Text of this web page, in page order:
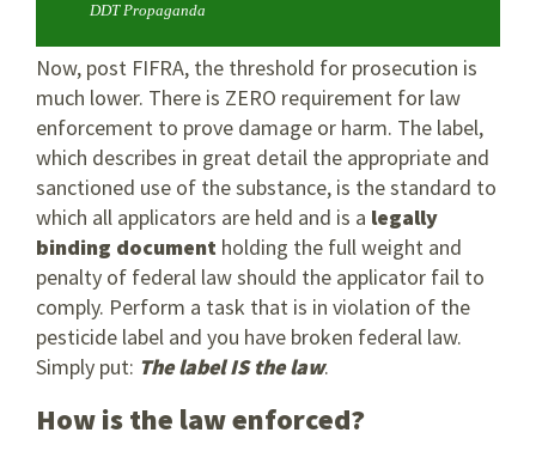
DDT Propaganda
Now, post FIFRA, the threshold for prosecution is
much lower. There is ZERO requirement for law
enforcement to prove damage or harm. The label,
which describes in great detail the appropriate and
sanctioned use of the substance, is the standard to
which all applicators are held and is a legally
binding document holding the full weight and
penalty of federal law should the applicator fail to
comply. Perform a task that is in violation of the
pesticide label and you have broken federal law.
Simply put: The label IS the law.
How is the law enforced?